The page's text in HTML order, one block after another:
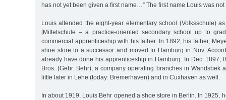
has not yet been given a first name…” The first name Louis was
Louis attended the eight-year elementary school (Volksschule)
[Mittelschule – a practice-oriented secondary school up to
commercial apprenticeship with his father. In 1892, his father,
shoe store to a successor and moved to Hamburg in Nov.
already have done his apprenticeship in Hamburg. In Dec. 1897,
Bros. (Gebr. Behr), a company operating branches in Wandsbek
little later in Lehe (today: Bremerhaven) and in Cuxhaven as well.
In about 1919, Louis Behr opened a shoe store in Berlin. In 1925,